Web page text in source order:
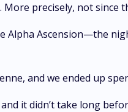
precisely, not since
Ascension—the
and we ended up
it didn’t take long